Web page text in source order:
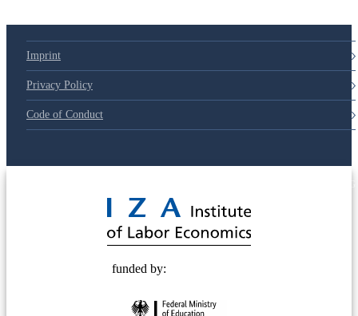
Imprint
Privacy Policy
Code of Conduct
funded by: